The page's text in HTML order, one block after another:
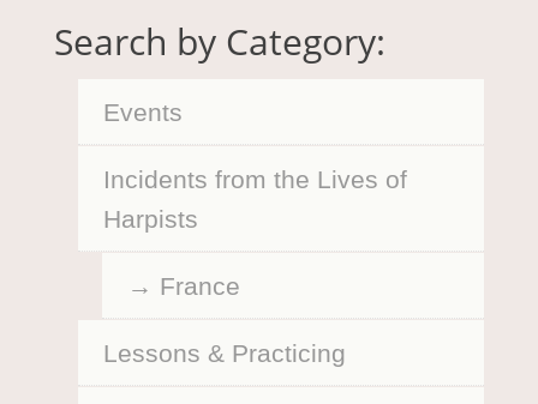
Search by Category:
Events
Incidents from the Lives of
Harpists
France
Lessons & Practicing